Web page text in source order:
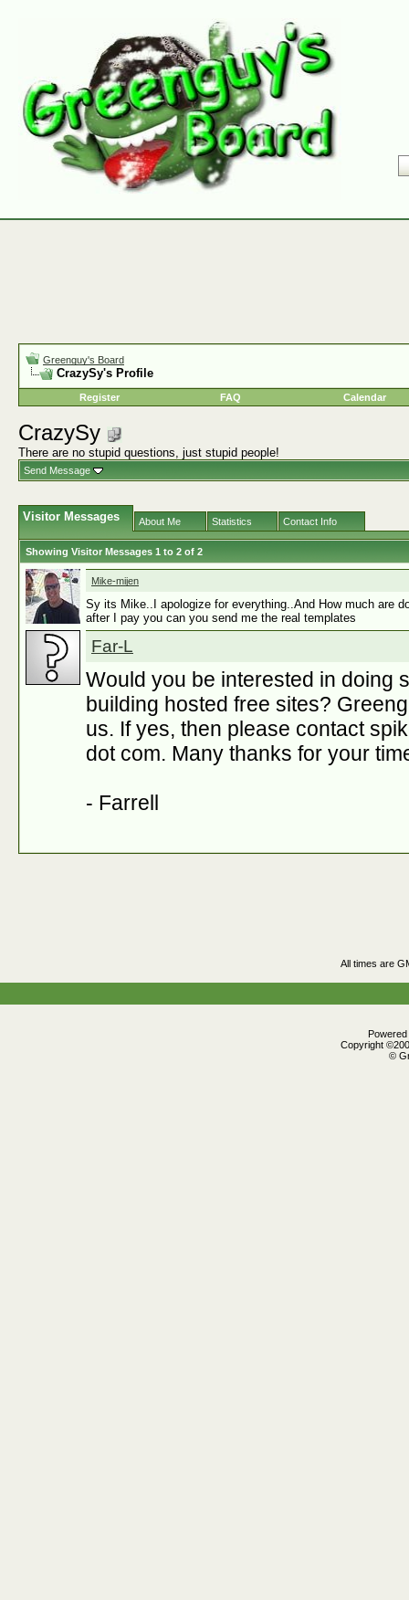
Greenguy's Board
CrazySy's Profile
Register FAQ Calendar
CrazySy
There are no stupid questions, just stupid people!
Send Message
Visitor Messages About Me Statistics Contact Info
Showing Visitor Messages 1 to 2 of 2
Mike-mijen
Sy its Mike..I apologize for everything..And How much are
after I pay you can you send me the real templates
Far-L
Would you be interested in doing
building hosted free sites?
us. If yes, then please contact
dot com. Many thanks for your
- Farrell
All times are
Copyright
©